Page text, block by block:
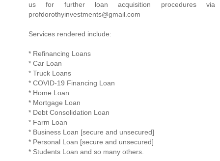
us for further loan acquisition procedures via
profdorothyinvestments@gmail.com
Services rendered include:
* Refinancing Loans
* Car Loan
* Truck Loans
* COVID-19 Financing Loan
* Home Loan
* Mortgage Loan
* Debt Consolidation Loan
* Farm Loan
* Business Loan [secure and unsecured]
* Personal Loan [secure and unsecured]
* Students Loan and so many others.